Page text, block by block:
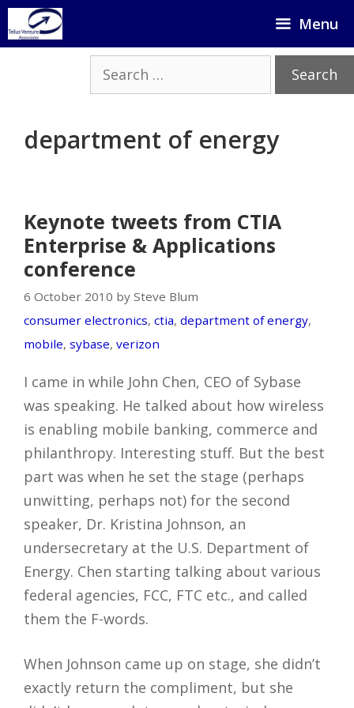
Skip
to
Menu
Search
for:
department of energy
Keynote tweets from CTIA
Enterprise & Applications
conference
6 October 2010 by Steve Blum
consumer electronics, ctia, department of energy,
mobile, sybase, verizon
I came in while John Chen, CEO of Sybase
was speaking. He talked about how wireless
is enabling mobile banking, commerce and
philanthropy. Interesting stuff. But the best
part was when he set the stage (perhaps
unwitting, perhaps not) for the second
speaker, Dr. Kristina Johnson, an
undersecretary at the U.S. Department of
Energy. Chen starting talking about various
federal agencies, FCC, FTC etc., and called
them the F-words.
When Johnson came up on stage, she didn’t
exactly return the compliment, but she